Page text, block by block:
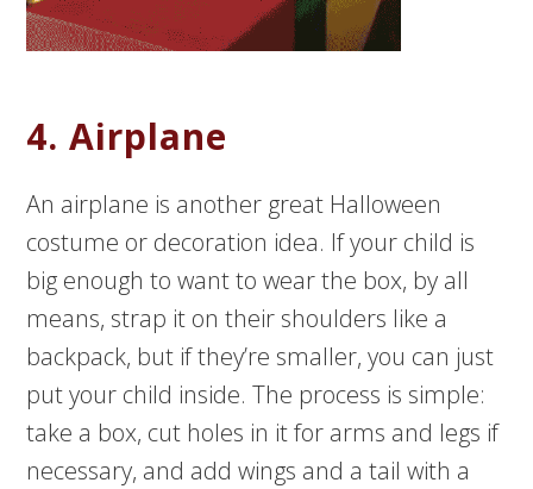
4. Airplane
An airplane is another great Halloween
costume or decoration idea. If your child is
big enough to want to wear the box, by all
means, strap it on their shoulders like a
backpack, but if they’re smaller, you can just
put your child inside. The process is simple:
take a box, cut holes in it for arms and legs if
necessary, and add wings and a tail with a